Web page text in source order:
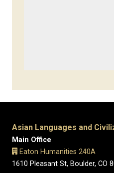
Asian Languages and
Main Office
Eaton Humanities 240A
1610 Pleasant St, Boulder, CO